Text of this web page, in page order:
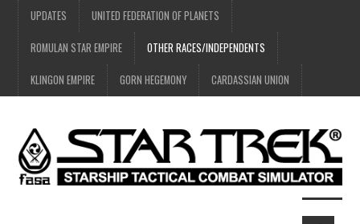
UPDATES UNITED FEDERATION OF PLANETS
ROMULAN STAR EMPIRE OTHER RACES/INDEPENDENTS
KLINGON EMPIRE GORN HEGEMONY CARDASSIAN UNION